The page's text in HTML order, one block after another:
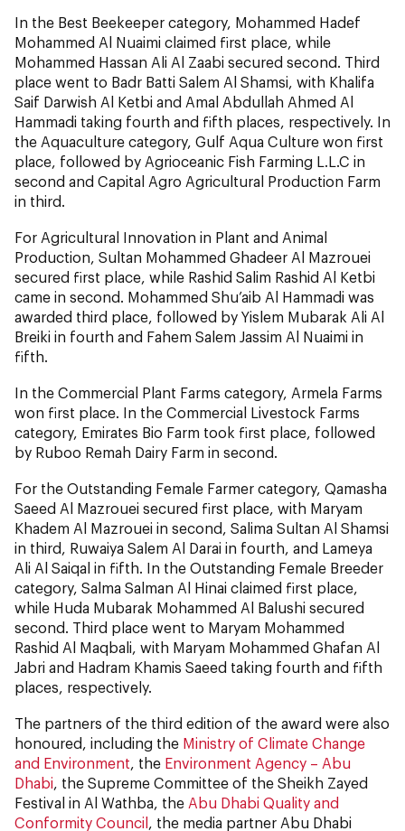
In the Best Beekeeper category, Mohammed Hadef
Mohammed Al Nuaimi claimed first place, while
Mohammed Hassan Ali Al Zaabi secured second. Third
place went to Badr Batti Salem Al Shamsi, with Khalifa
Saif Darwish Al Ketbi and Amal Abdullah Ahmed Al
Hammadi taking fourth and fifth places, respectively. In
the Aquaculture category, Gulf Aqua Culture won first
place, followed by Agrioceanic Fish Farming L.L.C in
second and Capital Agro Agricultural Production Farm
in third.
For Agricultural Innovation in Plant and Animal
Production, Sultan Mohammed Ghadeer Al Mazrouei
secured first place, while Rashid Salim Rashid Al Ketbi
came in second. Mohammed Shu’aib Al Hammadi was
awarded third place, followed by Yislem Mubarak Ali Al
Breiki in fourth and Fahem Salem Jassim Al Nuaimi in
fifth.
In the Commercial Plant Farms category, Armela Farms
won first place. In the Commercial Livestock Farms
category, Emirates Bio Farm took first place, followed
by Ruboo Remah Dairy Farm in second.
For the Outstanding Female Farmer category, Qamasha
Saeed Al Mazrouei secured first place, with Maryam
Khadem Al Mazrouei in second, Salima Sultan Al Shamsi
in third, Ruwaiya Salem Al Darai in fourth, and Lameya
Ali Al Saiqal in fifth. In the Outstanding Female Breeder
category, Salma Salman Al Hinai claimed first place,
while Huda Mubarak Mohammed Al Balushi secured
second. Third place went to Maryam Mohammed
Rashid Al Maqbali, with Maryam Mohammed Ghafan Al
Jabri and Hadram Khamis Saeed taking fourth and fifth
places, respectively.
The partners of the third edition of the award were also
honoured, including the Ministry of Climate Change
and Environment, the Environment Agency – Abu
Dhabi, the Supreme Committee of the Sheikh Zayed
Festival in Al Wathba, the Abu Dhabi Quality and
Conformity Council , the media partner Abu Dhabi